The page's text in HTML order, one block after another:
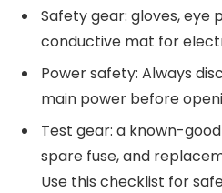
Safety gear: gloves, eye
conductive mat for
Power safety: Always
main power before
Test gear: a known-good
spare fuse, and
Use this checklist for